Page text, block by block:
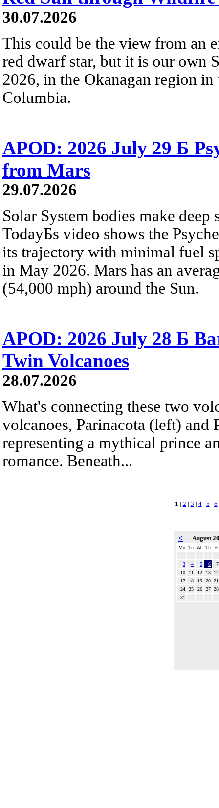
30.07.2026
This could be the view from an
red dwarf star, but it is our own
2026, in the Okanagan region
Columbia.
APOD: 2026 July 29 Б
from Mars
29.07.2026
Solar System bodies make
TodayБs video shows the
its trajectory with minimal fuel
in May 2026. Mars has an
(54,000 mph) around the Sun.
APOD: 2026 July 28 Б
Twin Volcanoes
28.07.2026
What's connecting these two
volcanoes, Parinacota (left) and
representing a mythical prince
romance. Beneath...
1 | 2 | 3 | 4| 5 | 6
< August
Mo Tu We Th Fr
3 4 5 6
7
10
11 12 13
14
17
18 19 20 21
24
25 26 27 28
31